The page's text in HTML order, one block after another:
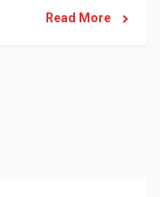
Read More